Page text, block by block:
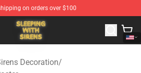
on orders over $100
Store - Official Sleeping With
Decoration/